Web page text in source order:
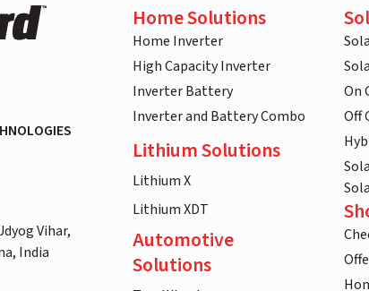
Vihar,
India
Home Solutions
Home Inverter
High Capacity Inverter
Inverter Battery
Inverter and Battery Combo
Lithium Solutions
Lithium X
Lithium XDT
Automotive
Solutions
On
Off